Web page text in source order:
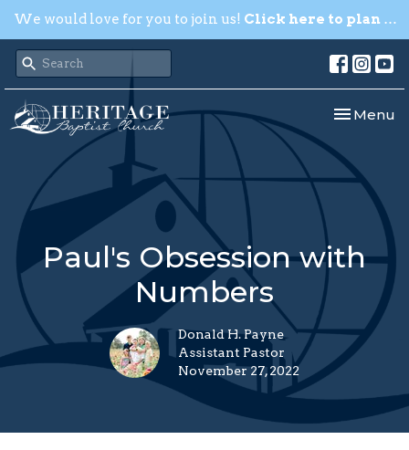
We would love for you to join us! Click here to plan your visit.
Toggle
Menu
Paul's Obsession with
Numbers
Donald H. Payne
Assistant Pastor
November 27, 2022